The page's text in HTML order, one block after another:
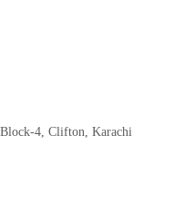
4, Clifton, Karachi